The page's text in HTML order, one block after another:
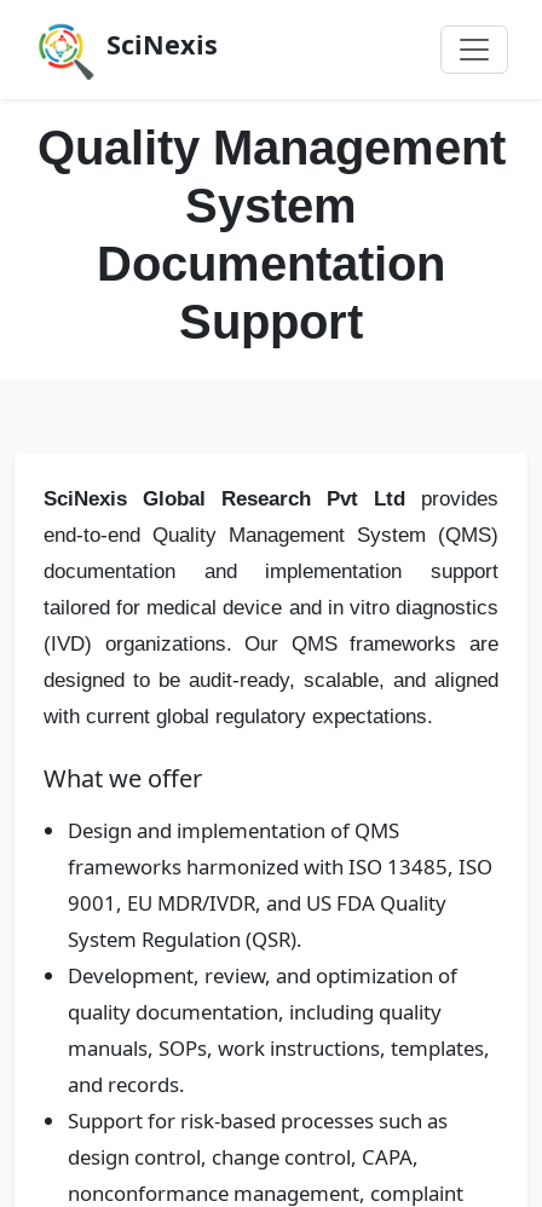
SciNexis
Quality Management
System
Documentation
Support
SciNexis Global Research Pvt Ltd provides
end‑to‑end Quality Management System (QMS)
documentation and implementation support
tailored for medical device and in vitro diagnostics
(IVD) organizations. Our QMS frameworks are
designed to be audit‑ready, scalable, and aligned
with current global regulatory expectations.
What we offer
Design and implementation of QMS
frameworks harmonized with ISO 13485, ISO
9001, EU MDR/IVDR, and US FDA Quality
System Regulation (QSR).
Development, review, and optimization of
quality documentation, including quality
manuals, SOPs, work instructions, templates,
and records.
Support for risk‑based processes such as
design control, change control, CAPA,
nonconformance management, complaint